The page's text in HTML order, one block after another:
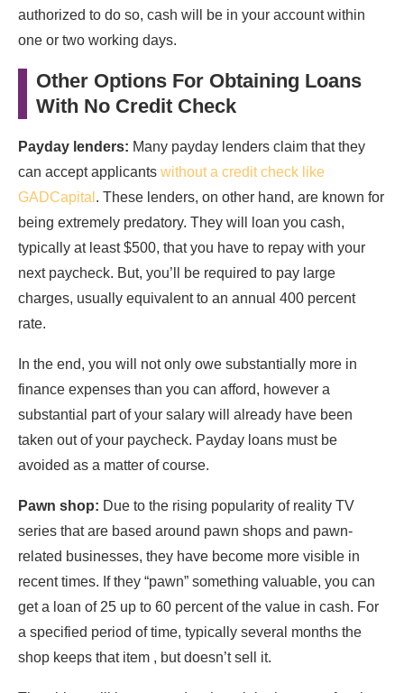
authorized to do so, cash will be in your account within
one or two working days.
Other Options For Obtaining Loans
With No Credit Check
Payday lenders: Many payday lenders claim that they
can accept applicants without a credit check like
GADCapital . These lenders, on other hand, are known for
being extremely predatory. They will loan you cash,
typically at least $500, that you have to repay with your
next paycheck. But, you’ll be required to pay large
charges, usually equivalent to an annual 400 percent
rate.
In the end, you will not only owe substantially more in
finance expenses than you can afford, however a
substantial part of your salary will already have been
taken out of your paycheck. Payday loans must be
avoided as a matter of course.
Pawn shop: Due to the rising popularity of reality TV
series that are based around pawn shops and pawn-
related businesses, they have become more visible in
recent times. If they “pawn” something valuable, you can
get a loan of 25 up to 60 percent of the value in cash. For
a specified period of time, typically several months the
shop keeps that item , but doesn’t sell it.